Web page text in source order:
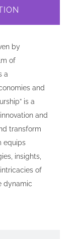
by
of
a
and
is a
and
transform
equips
insights,
of
dynamic